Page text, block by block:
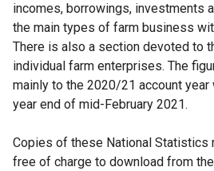
incomes, borrowings, investments
the main types of farm business
There is also a section devoted to
individual farm enterprises. The
mainly to the 2020/21 account year
year end of mid-February 2021.
Copies of these National Statistics
free of charge to download from the